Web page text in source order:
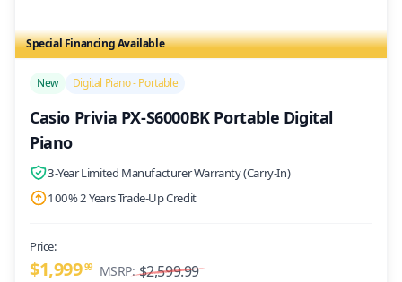
Special Financing Available
New Digital Piano - Portable
Casio Privia PX-S6000BK Portable Digital
Piano
3-Year Limited Manufacturer Warranty (Carry-In)
100% 2 Years Trade-Up Credit
Price:
$1,99999 MSRP: $2,599.99